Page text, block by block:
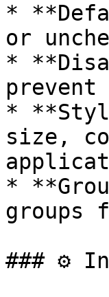
*
or
*
*
size,
*
groups
### ⚙️